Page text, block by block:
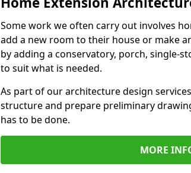
Some work we often carry out involves
add a new room to their house or make
by adding a conservatory, porch, single-
to suit what is needed.
As part of our architecture design
structure and prepare preliminary
has to be done.
MORE